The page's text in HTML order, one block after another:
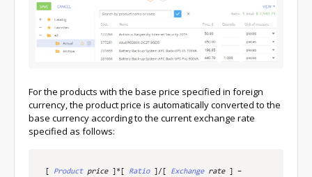
For the products with the base price specified in foreign
currency, the product price is automatically converted to the
base currency according to the current exchange rate
specified as follows:
Product price * Ratio / Exchange rate
–